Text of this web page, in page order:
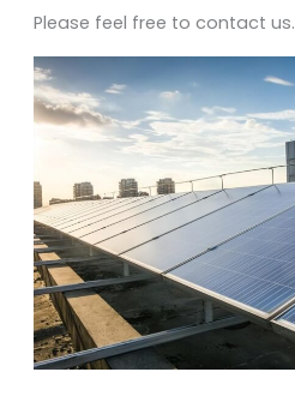
Please feel free to contact us.